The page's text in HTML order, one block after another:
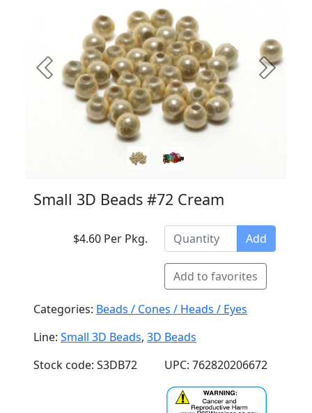
Previous Next
Small 3D Beads #72 Cream
$4.60 Per Pkg. Add
Add to favorites
Categories: Beads / Cones / Heads / Eyes
Line: Small 3D Beads, 3D Beads
Stock code: S3DB72
UPC: 762820206672